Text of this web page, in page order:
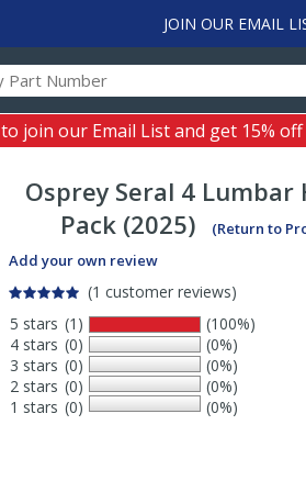
JOIN OUR EMAIL
to join our Email List and get 15%
Osprey Seral 4
Pack (2025)
(Return to
Add your own review
(1 customer reviews)
5 stars
4 stars
3 stars
2 stars
1 stars
(1)
(0)
(0)
(0)
(0)
(100%)
(0%)
(0%)
(0%)
(0%)